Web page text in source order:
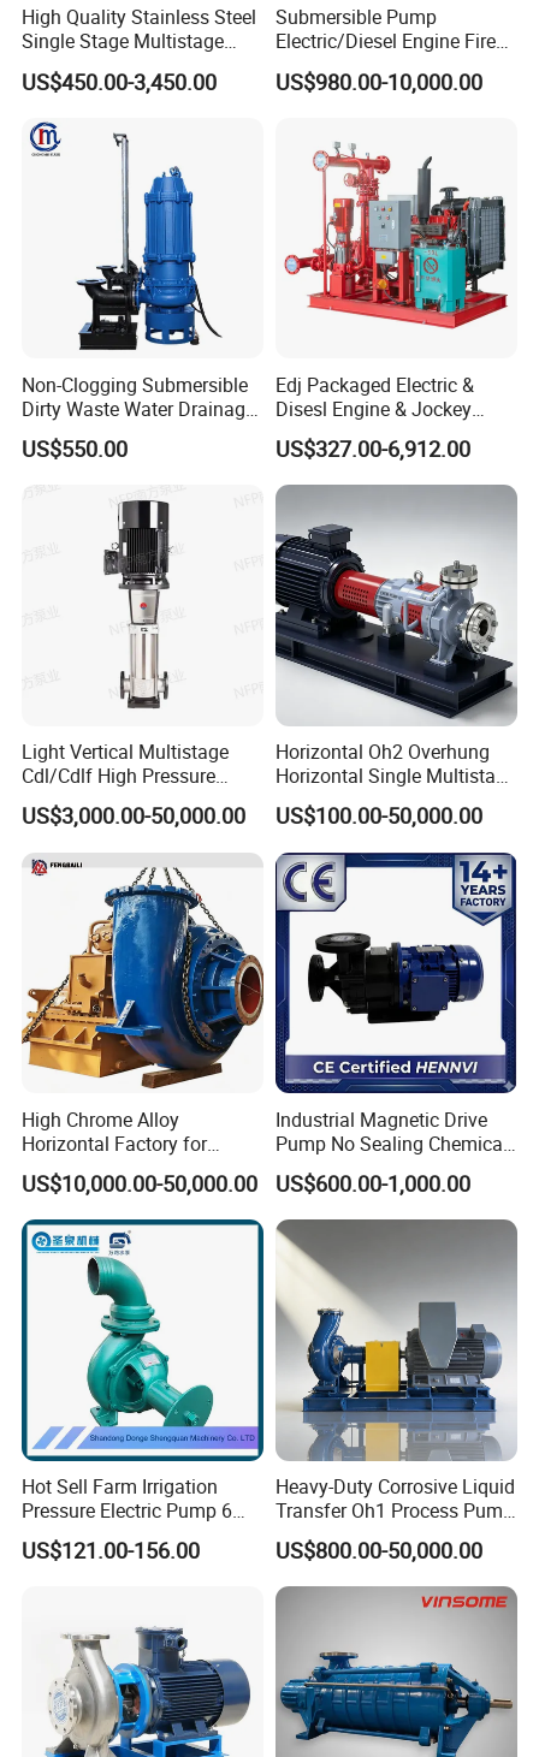
Drawing
High Quality Stainless Steel
Single Stage Multistage
Centrifugal Pump Water
Pump
US$450.00-3,450.00
Submersible Pump
Electric/Diesel Engine Fire
Fighting Solar Irrigation
Water Pump Equipment
US$980.00-10,000.00
Non-Clogging Submersible
Dirty Waste Water Drainage
Pump Vertical Stainless
Steel Sludge Centrifugal
Pump Wq Submersible
Cutter Grinder Mining
Sewage Pump
US$550.00
Edj Packaged Electric &
Disesl Engine & Jockey
Pump Systems
US$327.00-6,912.00
Light Vertical Multistage
Cdl/Cdlf High Pressure
Stainless Steel Centrifugal
Water Supply Pump, High
Efficiency Booster Pump for
Industrial Irrigation Fire Well
US$3,000.00-50,000.00
Horizontal Oh2 Overhung
Horizontal Single Multistage
Stage Semi-Open
Centrifugal Water Chemical
Processing Pump
US$100.00-50,000.00
High Chrome Alloy
Horizontal Factory for
Mining Slurry Pump and
Sand/Gravel River Dredging
Mud Pump
US$10,000.00-50,000.00
Industrial Magnetic Drive
Pump No Sealing Chemical
Transfer Pump for Acid
US$600.00-1,000.00
Hot Sell Farm Irrigation
Pressure Electric Pump 6
Inch Irrigation Water Pump
US$121.00-156.00
Heavy-Duty Corrosive Liquid
Transfer Oh1 Process Pump
for Acid and Alkali
US$800.00-50,000.00